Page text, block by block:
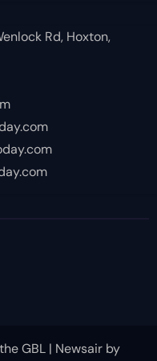
Rd, Hoxton,
GBL | Newsairby